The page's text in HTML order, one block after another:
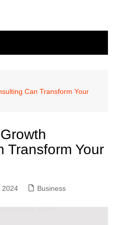
Can Transform Your
Transform Your
2024 Business